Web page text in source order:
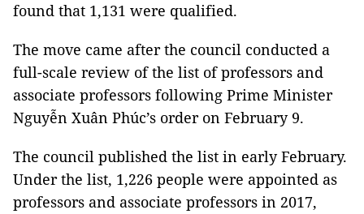
found that 1,131 were qualified.
The move came after the council conducted a
full-scale review of the list of professors and
associate professors following Prime Minister
Nguyễn Xuân Phúc’s order on February 9.
The council published the list in early February.
Under the list, 1,226 people were appointed as
professors and associate professors in 2017,